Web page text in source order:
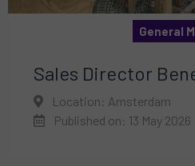
General
Sales Director
Location: Amsterdam
Published on: 13 May 2026